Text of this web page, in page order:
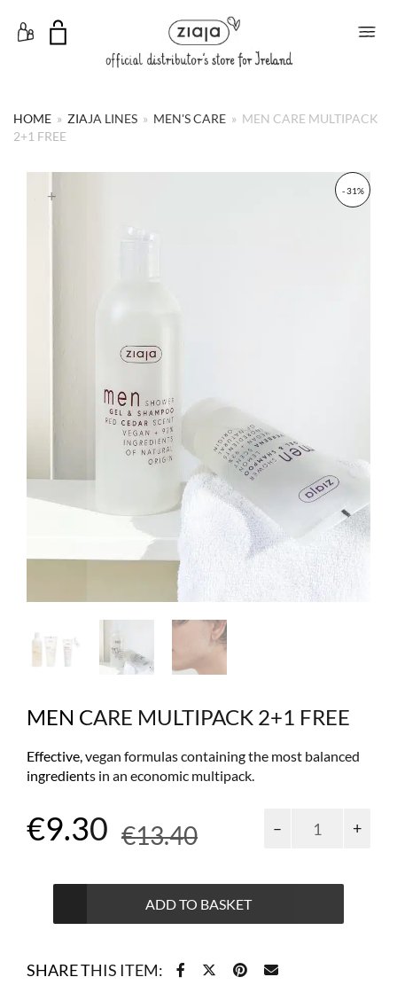
Toggle Menu
HOME » ZIAJA LINES » MEN'S CARE » MEN CARE MULTIPACK
2+1 FREE
- 31%
+
MEN CARE MULTIPACK 2+1 FREE
Effective, vegan formulas containing the most balanced
ingredients in an economic multipack.
€13.40Original
was:
€13.40.
€9.30
Current
is:
€9.30.
Care
ADD TO BASKET
SHARE THIS ITEM: